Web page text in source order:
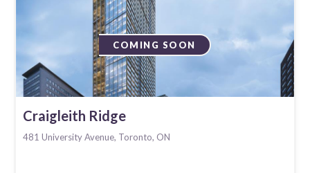
COMING SOON
Craigleith Ridge
481 University Avenue, Toronto, ON